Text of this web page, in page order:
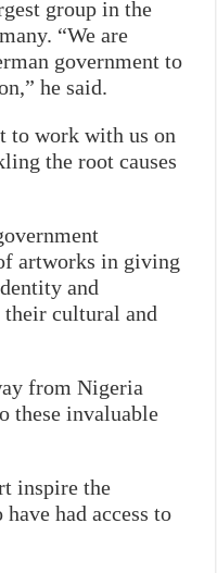
group in the
“We are
government to
he said.
to work with us on
the root causes
artworks in giving
and
cultural and
from Nigeria
these invaluable
inspire the
had access to